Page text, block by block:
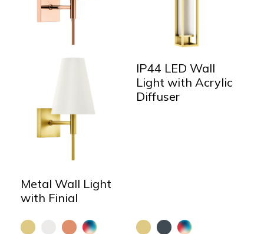
Metal Wall Light
with Finial
IP44 LED Wall
Light with Acrylic
Diffuser